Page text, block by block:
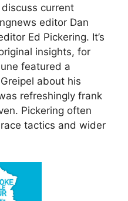
current
editor Dan
Ed Pickering. It’s
insights, for
featured a
about his
refreshingly frank
Pickering often
tactics and wider